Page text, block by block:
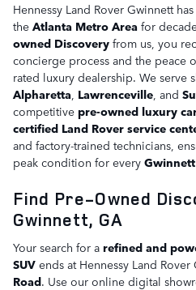
Hennessy Land Rover Gwinnett
the Atlanta Metro Area for
owned Discovery from us, you
concierge process and the peace
rated luxury dealership. We serve
Alpharetta, Lawrenceville, and
competitive pre-owned luxury
certified Land Rover service
and factory-trained technicians,
peak condition for every Gwinnett
Find Pre-Owned
Gwinnett, GA
Your search for a refined and
SUV ends at Hennessy Land
Road. Use our online digital